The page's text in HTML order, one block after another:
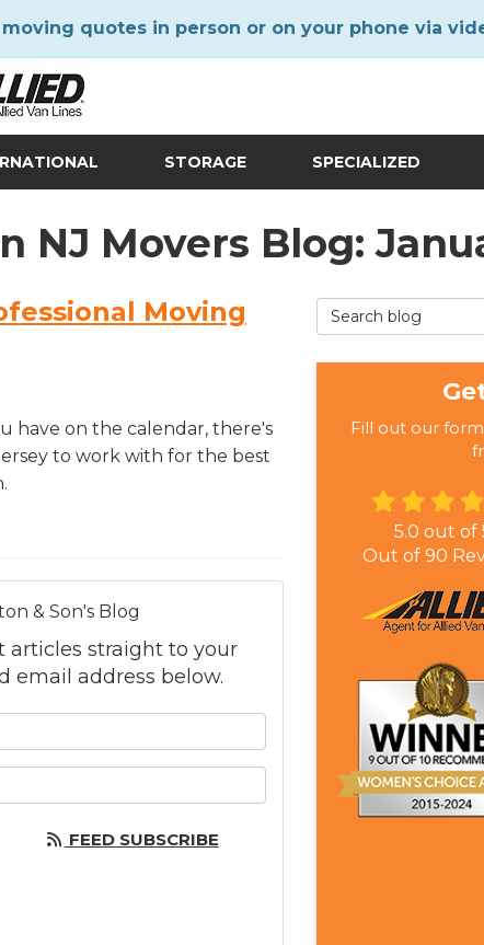
quotes in person or on your phone via
STORAGE SPECIALIZED
NJ Movers Blog:
Moving
have on the calendar, there's
to work with for the best
& Son's Blog
articles straight to your
email address below.
FEED SUBSCRIBE
Search Blog
Fill out our
5.0 out of
Out of90